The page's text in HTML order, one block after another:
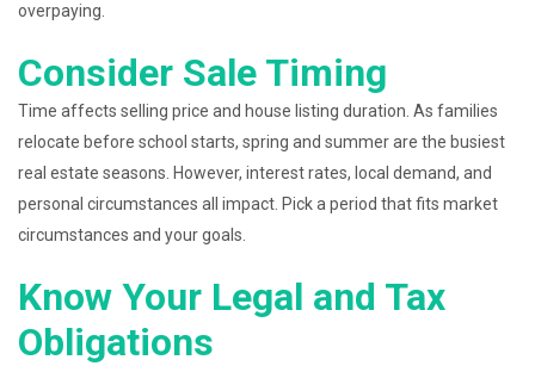
overpaying.
Consider Sale Timing
Time affects selling price and house listing duration. As families
relocate before school starts, spring and summer are the busiest
real estate seasons. However, interest rates, local demand, and
personal circumstances all impact. Pick a period that fits market
circumstances and your goals.
Know Your Legal and Tax
Obligations